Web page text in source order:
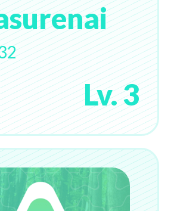
Lv. 3